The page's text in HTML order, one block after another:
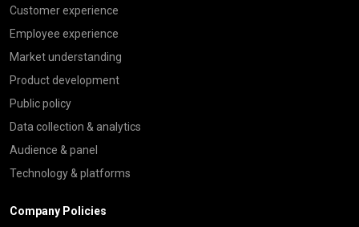
Customer experience
Employee experience
Market understanding
Product development
Public policy
Data collection & analytics
Audience & panel
Technology & platforms
Company Policies